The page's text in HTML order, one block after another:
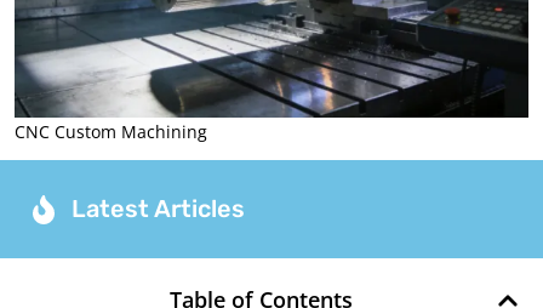
CNC Custom Machining
Latest Articles
Table of Contents